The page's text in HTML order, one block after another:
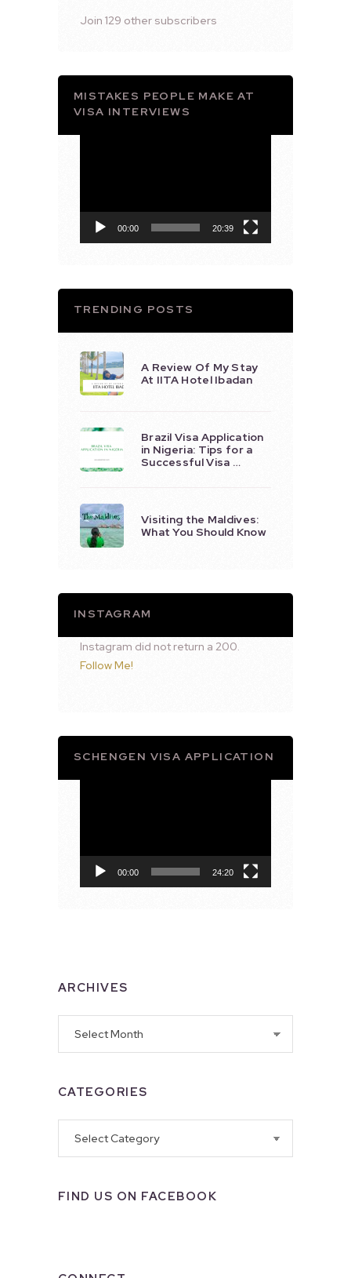
Join 129 other subscribers
MISTAKES PEOPLE MAKE AT
VISA INTERVIEWS
00:00 20:39
TRENDING POSTS
A Review Of My Stay
At IITA Hotel Ibadan
Brazil Visa Application
in Nigeria: Tips for a
Successful Visa …
Visiting the Maldives:
What You Should Know
INSTAGRAM
Instagram did not return a 200.
Follow Me!
SCHENGEN VISA APPLICATION
00:00 24:20
ARCHIVES
CATEGORIES
FIND US ON FACEBOOK